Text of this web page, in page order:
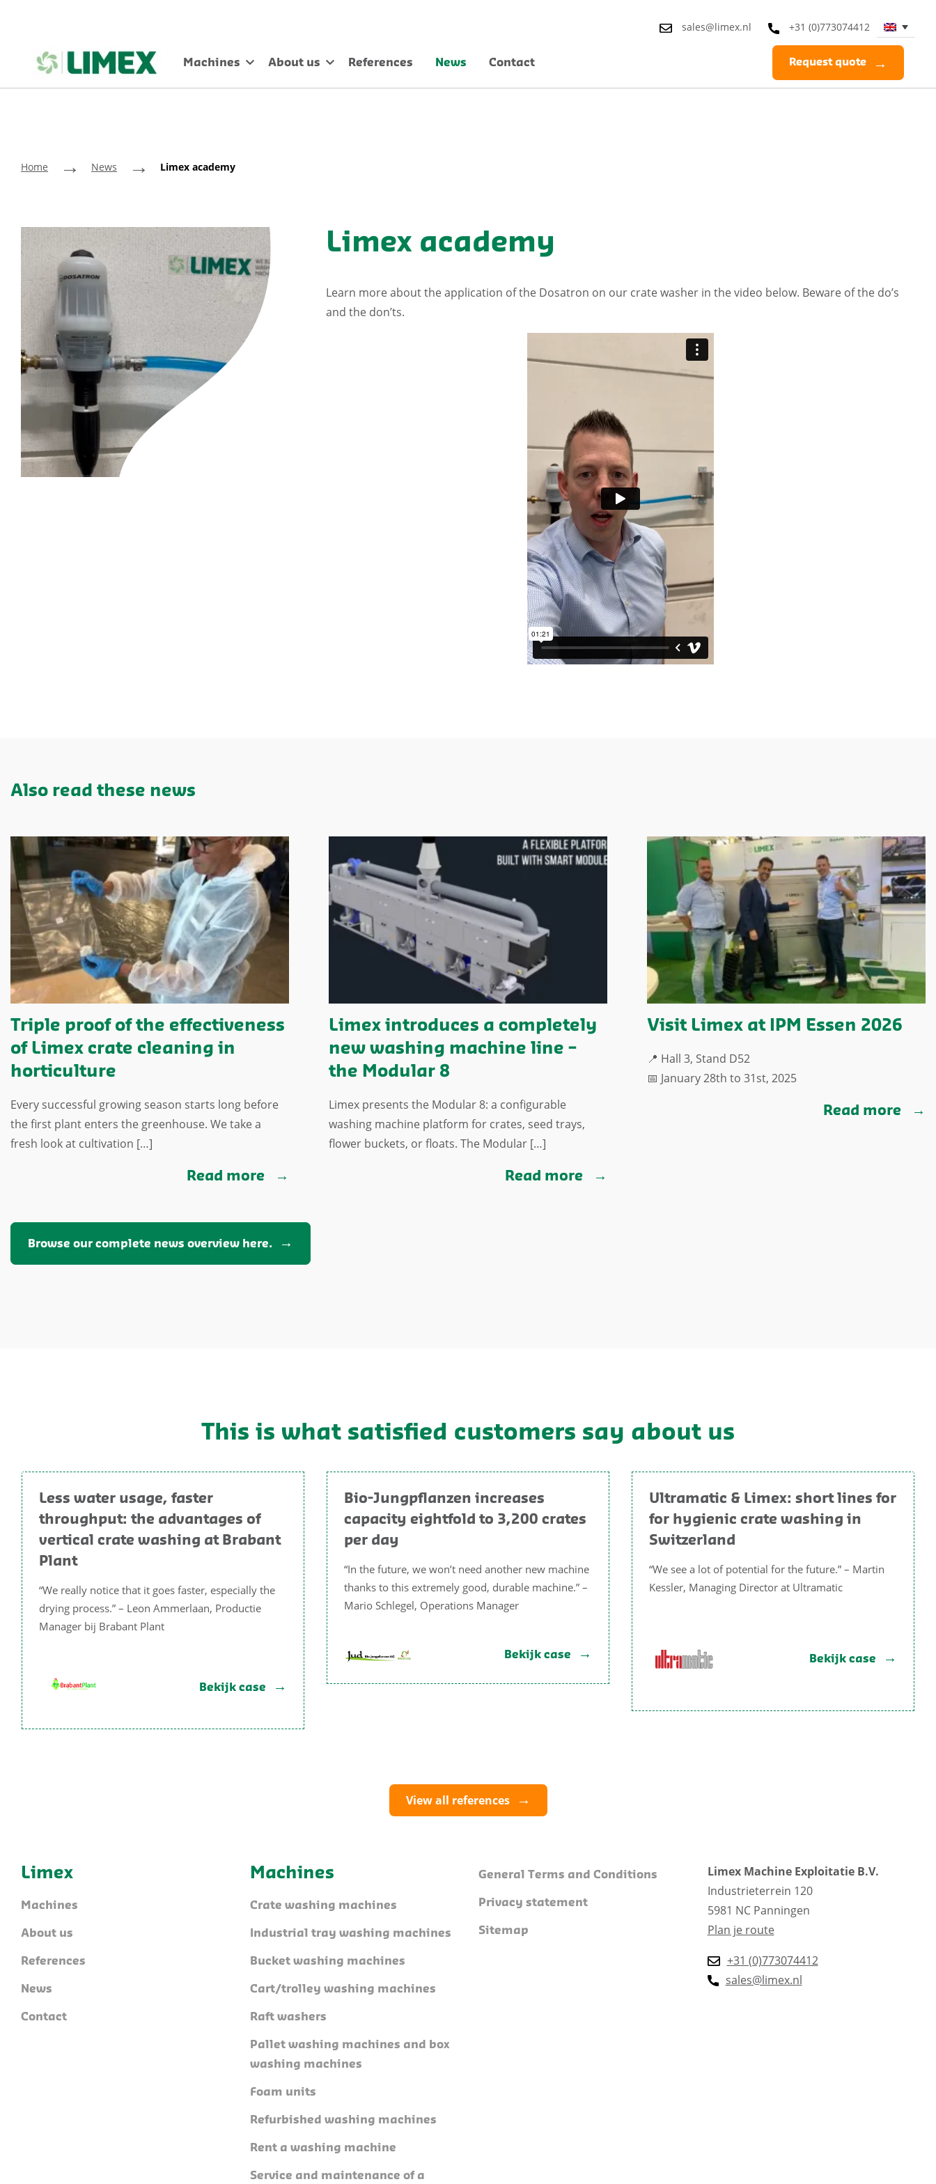
sales@limex.nl +31 (0)773074412
Machines About us References News Contact Request quote
Home → News → Limex academy
Limex academy
Learn more about the application of the Dosatron on our crate washer in the video below. Beware of the do’s
and the don’ts.
Also read these news
Triple proof of the effectiveness
of Limex crate cleaning in
horticulture
Every successful growing season starts long before
the first plant enters the greenhouse. We take a
fresh look at cultivation […]
Read more
Limex introduces a completely
new washing machine line –
the Modular 8
Limex presents the Modular 8: a configurable
washing machine platform for crates, seed trays,
flower buckets, or floats. The Modular […]
Read more
Visit Limex at IPM Essen 2026
📍 Hall 3, Stand D52
📅 January 28th to 31st, 2025
Read more
Browse our complete news overview here.
This is what satisfied customers say about us
Less water usage, faster
throughput: the advantages of
vertical crate washing at Brabant
Plant
“We really notice that it goes faster, especially the
drying process.” – Leon Ammerlaan, Productie
Manager bij Brabant Plant
Bekijk case
Bio-Jungpflanzen increases
capacity eightfold to 3,200 crates
per day
“In the future, we won’t need another new machine
thanks to this extremely good, durable machine.” –
Mario Schlegel, Operations Manager
Bekijk case
Ultramatic & Limex: short lines for
for hygienic crate washing in
Switzerland
“We see a lot of potential for the future.” – Martin
Kessler, Managing Director at Ultramatic
Bekijk case
View all references
Limex
Machines
About us
References
News
Contact
Machines
Crate washing machines
Industrial tray washing machines
Bucket washing machines
Cart/trolley washing machines
Raft washers
Pallet washing machines and box
washing machines
Foam units
Refurbished washing machines
Rent a washing machine
Service and maintenance of a
General Terms and Conditions
Privacy statement
Sitemap
Limex Machine Exploitatie B.V.
Industrieterrein 120
5981 NC Panningen
Plan je route
+31 (0)773074412
sales@limex.nl